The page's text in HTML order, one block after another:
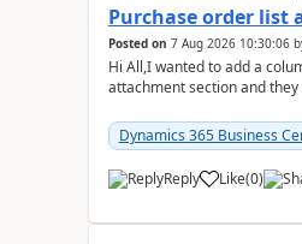
Purchase order list
Posted on 7 Aug 2026 10:30:06
Hi All,I wanted to add a
attachment section and they
Dynamics 365 Business
Reply Like(0)